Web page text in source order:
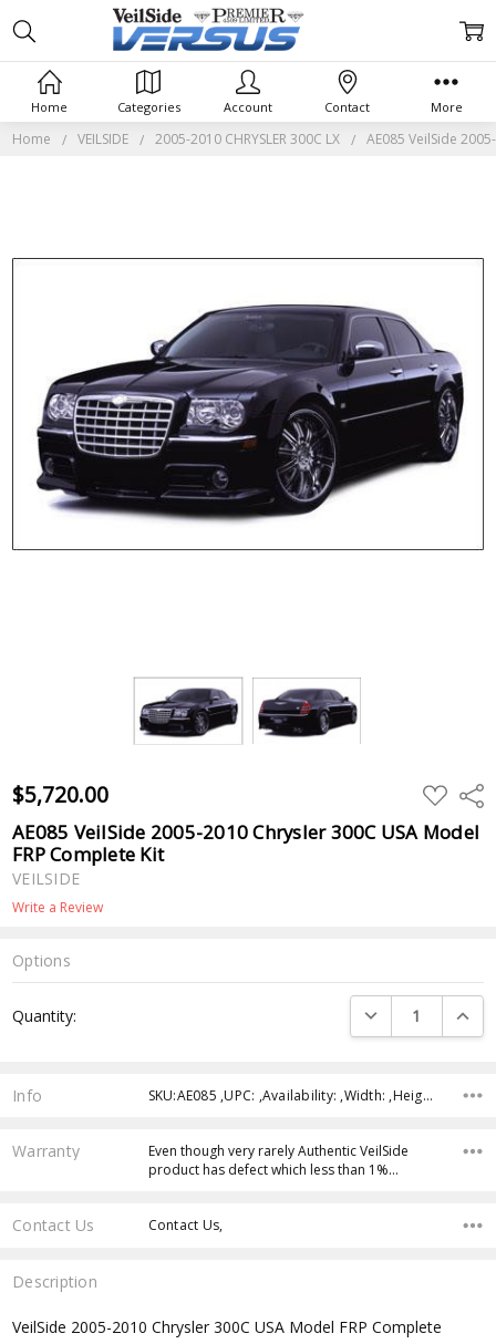
Home VEILSIDE 2005-2010 CHRYSLER 300C LX AE085 VeilSide
$5,720.00 ADD
TO
WISH
LIST
AE085 VeilSide 2005-2010 Chrysler 300C USA Model
FRP Complete Kit
VEILSIDE
Write a Review
Options
Stock:
Quantity: DECREASE
Info SKU:AE085 ,UPC: ,Availability: ,Width: ,Height: ,Depth:
Warranty
Even though very rarely Authentic VeilSide
product has defect which less than 1%…
Contact Us Contact Us,
Description
VeilSide 2005-2010 Chrysler 300C USA Model FRP Complete
Home Categories Account Contact More